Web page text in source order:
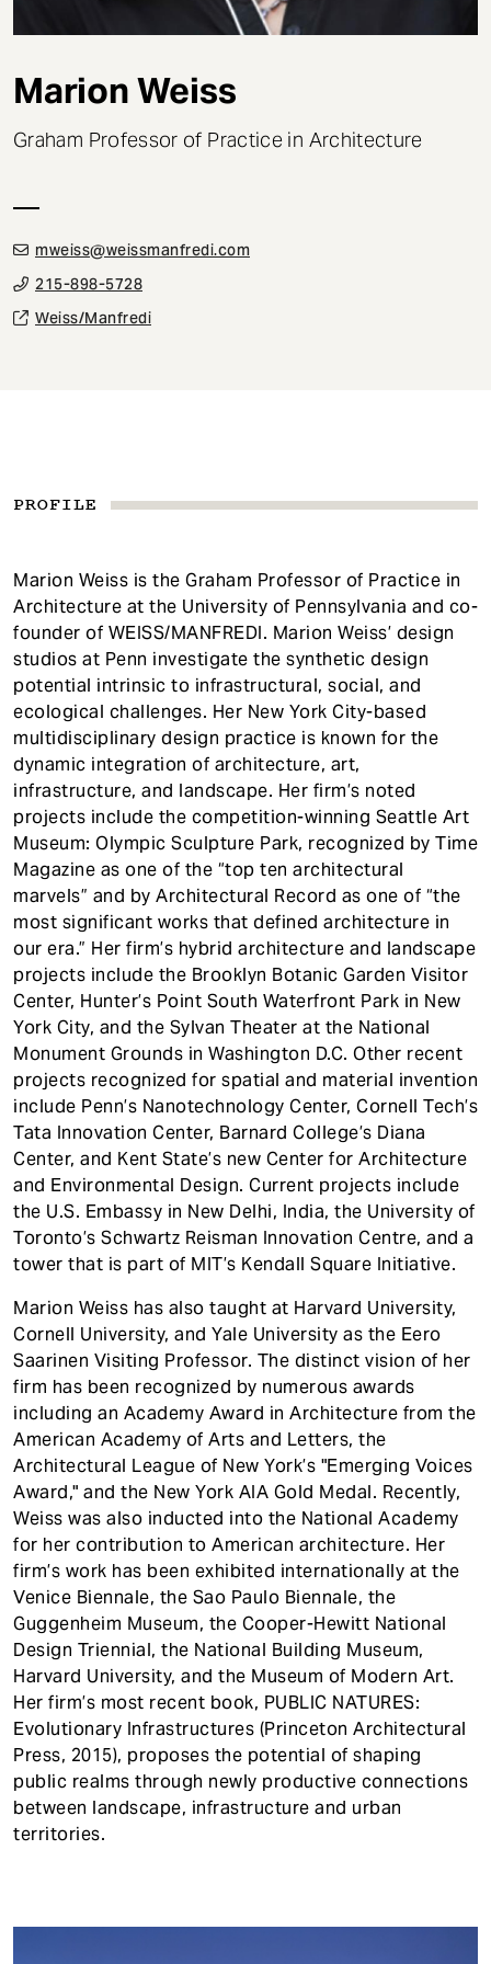
Marion Weiss
Graham Professor of Practice in Architecture
mweiss@weissmanfredi.com
215-898-5728
Weiss/Manfredi
PROFILE
Marion Weiss is the Graham Professor of Practice in
Architecture at the University of Pennsylvania and co-
founder of WEISS/MANFREDI. Marion Weiss’ design
studios at Penn investigate the synthetic design
potential intrinsic to infrastructural, social, and
ecological challenges. Her New York City-based
multidisciplinary design practice is known for the
dynamic integration of architecture, art,
infrastructure, and landscape. Her firm’s noted
projects include the competition-winning Seattle Art
Museum: Olympic Sculpture Park, recognized by Time
Magazine as one of the “top ten architectural
marvels” and by Architectural Record as one of “the
most significant works that defined architecture in
our era.” Her firm’s hybrid architecture and landscape
projects include the Brooklyn Botanic Garden Visitor
Center, Hunter’s Point South Waterfront Park in New
York City, and the Sylvan Theater at the National
Monument Grounds in Washington D.C. Other recent
projects recognized for spatial and material invention
include Penn’s Nanotechnology Center, Cornell Tech’s
Tata Innovation Center, Barnard College’s Diana
Center, and Kent State’s new Center for Architecture
and Environmental Design. Current projects include
the U.S. Embassy in New Delhi, India, the University of
Toronto’s Schwartz Reisman Innovation Centre, and a
tower that is part of MIT’s Kendall Square Initiative.
Marion Weiss has also taught at Harvard University,
Cornell University, and Yale University as the Eero
Saarinen Visiting Professor. The distinct vision of her
firm has been recognized by numerous awards
including an Academy Award in Architecture from the
American Academy of Arts and Letters, the
Architectural League of New York’s "Emerging Voices
Award," and the New York AIA Gold Medal. Recently,
Weiss was also inducted into the National Academy
for her contribution to American architecture. Her
firm’s work has been exhibited internationally at the
Venice Biennale, the Sao Paulo Biennale, the
Guggenheim Museum, the Cooper-Hewitt National
Design Triennial, the National Building Museum,
Harvard University, and the Museum of Modern Art.
Her firm’s most recent book, PUBLIC NATURES:
Evolutionary Infrastructures (Princeton Architectural
Press, 2015), proposes the potential of shaping
public realms through newly productive connections
between landscape, infrastructure and urban
territories.